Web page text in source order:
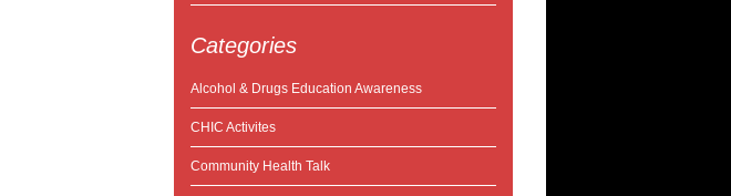
Categories
Alcohol & Drugs Education Awareness
CHIC Activites
Community Health Talk